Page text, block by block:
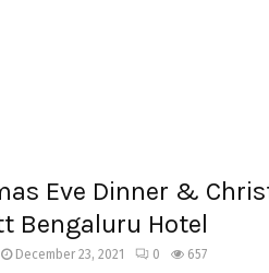
Eve Dinner &
Bengaluru Hotel
December 23, 2021 0 657